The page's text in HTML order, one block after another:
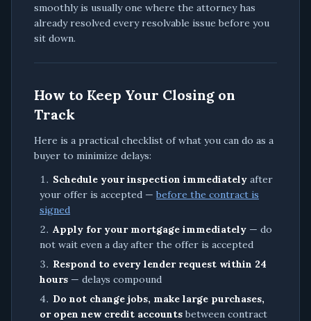
smoothly is usually one where the attorney has
already resolved every resolvable issue before you
sit down.
How to Keep Your Closing on
Track
Here is a practical checklist of what you can do as a
buyer to minimize delays:
Schedule your inspection immediately after
your offer is accepted —before the contract is
signed
Apply for your mortgage immediately — do
not wait even a day after the offer is accepted
Respond to every lender request within 24
hours — delays compound
Do not change jobs, make large purchases,
or open new credit accounts between contract